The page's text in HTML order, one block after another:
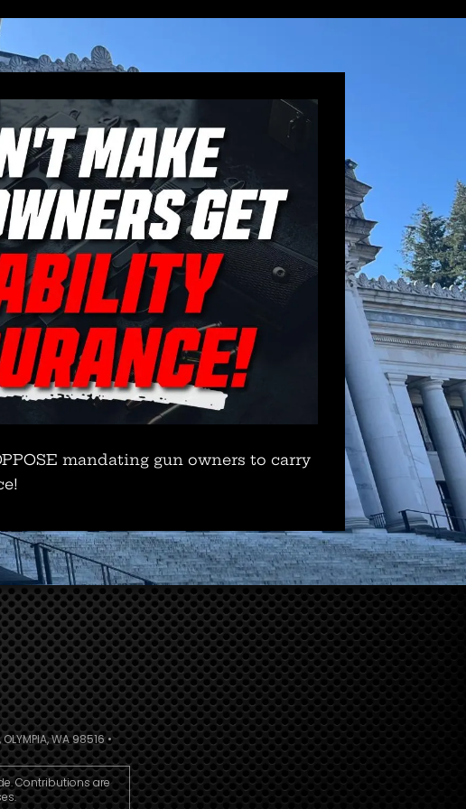
mandating gun owners to carry
WA 98516 •
Contributions are